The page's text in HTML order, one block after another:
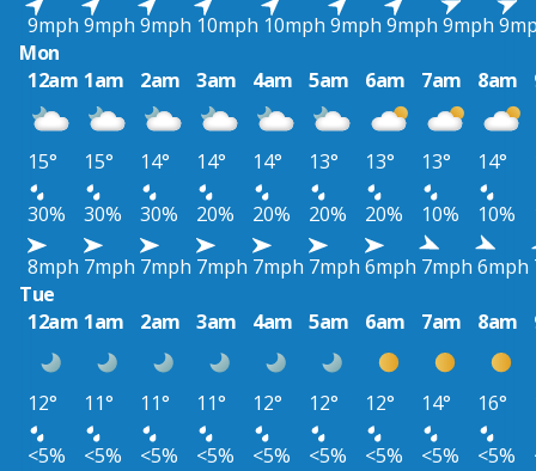
9mph 9mph 9mph 10mph 10mph 9mph 9mph 9mph
Mon
12am 1am 2am 3am 4am 5am 6am 7am 8am
15° 15° 14° 14° 14° 13° 13° 13° 14°
30%
30% 30% 20% 20% 20% 20% 10% 10%
8mph 7mph 7mph 7mph 7mph 7mph 6mph 7mph 6mph
Tue
12am 1am 2am 3am 4am 5am 6am 7am 8am
12° 11° 11° 11° 12° 12° 12° 14° 16°
<5%
<5% <5% <5% <5% <5% <5% <5% <5%